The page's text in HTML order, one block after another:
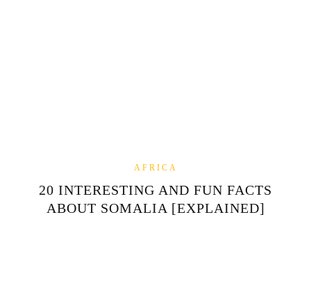
AFRICA
20 INTERESTING AND FUN FACTS
ABOUT SOMALIA [EXPLAINED]